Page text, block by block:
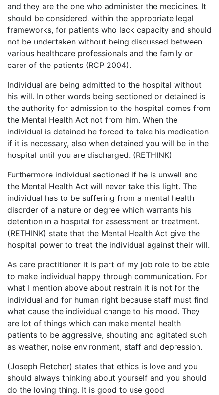
and they are the one who administer the medicines. It
should be considered, within the appropriate legal
frameworks, for patients who lack capacity and should
not be undertaken without being discussed between
various healthcare professionals and the family or
carer of the patients (RCP 2004).
Individual are being admitted to the hospital without
his will. In other words being sectioned or detained is
the authority for admission to the hospital comes from
the Mental Health Act not from him. When the
individual is detained he forced to take his medication
if it is necessary, also when detained you will be in the
hospital until you are discharged. (RETHINK)
Furthermore individual sectioned if he is unwell and
the Mental Health Act will never take this light. The
individual has to be suffering from a mental health
disorder of a nature or degree which warrants his
detention in a hospital for assessment or treatment.
(RETHINK) state that the Mental Health Act give the
hospital power to treat the individual against their will.
As care practitioner it is part of my job role to be able
to make individual happy through communication. For
what I mention above about restrain it is not for the
individual and for human right because staff must find
what cause the individual change to his mood. They
are lot of things which can make mental health
patients to be aggressive, shouting and agitated such
as weather, noise environment, staff and depression.
(Joseph Fletcher) states that ethics is love and you
should always thinking about yourself and you should
do the loving thing. It is good to use good